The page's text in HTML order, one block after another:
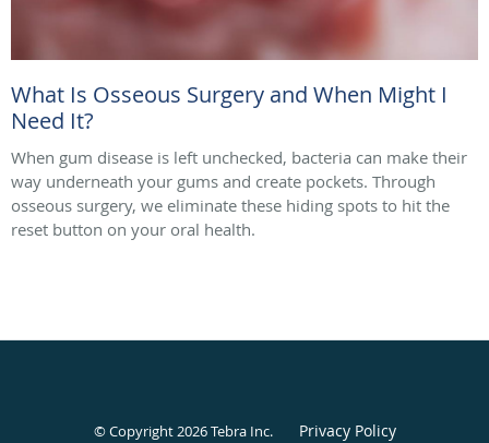
What Is Osseous Surgery and When Might I
Need It?
When gum disease is left unchecked, bacteria can make their
way underneath your gums and create pockets. Through
osseous surgery, we eliminate these hiding spots to hit the
reset button on your oral health.
© Copyright 2026Tebra Inc. Privacy Policy